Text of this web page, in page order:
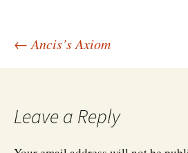
Post
← Ancis’s Axiom
Leave a Reply